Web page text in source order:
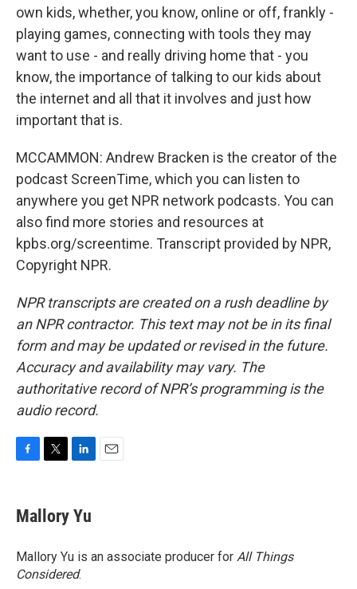
own kids, whether, you know, online or off, frankly -
playing games, connecting with tools they may
want to use - and really driving home that - you
know, the importance of talking to our kids about
the internet and all that it involves and just how
important that is.
MCCAMMON: Andrew Bracken is the creator of the
podcast ScreenTime, which you can listen to
anywhere you get NPR network podcasts. You can
also find more stories and resources at
kpbs.org/screentime. Transcript provided by NPR,
Copyright NPR.
NPR transcripts are created on a rush deadline by
an NPR contractor. This text may not be in its final
form and may be updated or revised in the future.
Accuracy and availability may vary. The
authoritative record of NPR’s programming is the
audio record.
e
b
o
k
t
t
r
k
e
I
n
Mallory Yu
Mallory Yu is an associate producer for All Things
Considered.